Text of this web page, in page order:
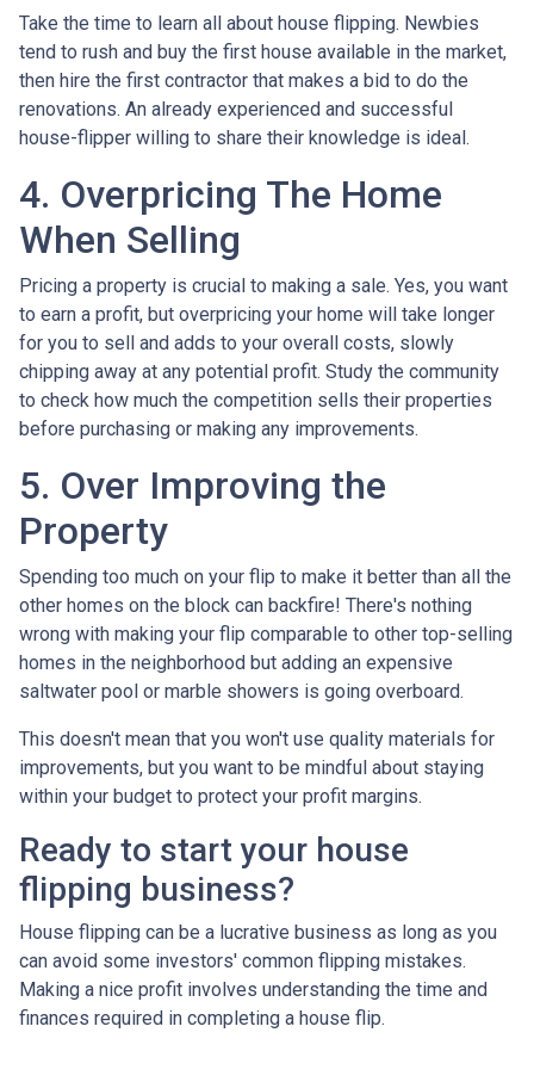
Take the time to learn all about house flipping. Newbies
tend to rush and buy the first house available in the market,
then hire the first contractor that makes a bid to do the
renovations. An already experienced and successful
house-flipper willing to share their knowledge is ideal.
4. Overpricing The Home
When Selling
Pricing a property is crucial to making a sale. Yes, you want
to earn a profit, but overpricing your home will take longer
for you to sell and adds to your overall costs, slowly
chipping away at any potential profit. Study the community
to check how much the competition sells their properties
before purchasing or making any improvements.
5. Over Improving the
Property
Spending too much on your flip to make it better than all the
other homes on the block can backfire! There's nothing
wrong with making your flip comparable to other top-selling
homes in the neighborhood but adding an expensive
saltwater pool or marble showers is going overboard.
This doesn't mean that you won't use quality materials for
improvements, but you want to be mindful about staying
within your budget to protect your profit margins.
Ready to start your house
flipping business?
House flipping can be a lucrative business as long as you
can avoid some investors' common flipping mistakes.
Making a nice profit involves understanding the time and
finances required in completing a house flip.